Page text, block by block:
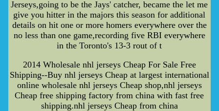
Jerseys,going to be the Jays' catcher, became the let me
give you hitter in the majors this season for additional
details on hit one or more homers everywhere over the
no less than one game,recording five RBI everywhere
in the Toronto's 13-3 rout of t
2014 Wholesale nhl jerseys Cheap For Sale Free
Shipping--Buy nhl jerseys Cheap at largest international
online wholesale nhl jerseys Cheap shop,nhl jerseys
Cheap free shipping factory from china with fast free
shipping.nhl jerseys Cheap from china